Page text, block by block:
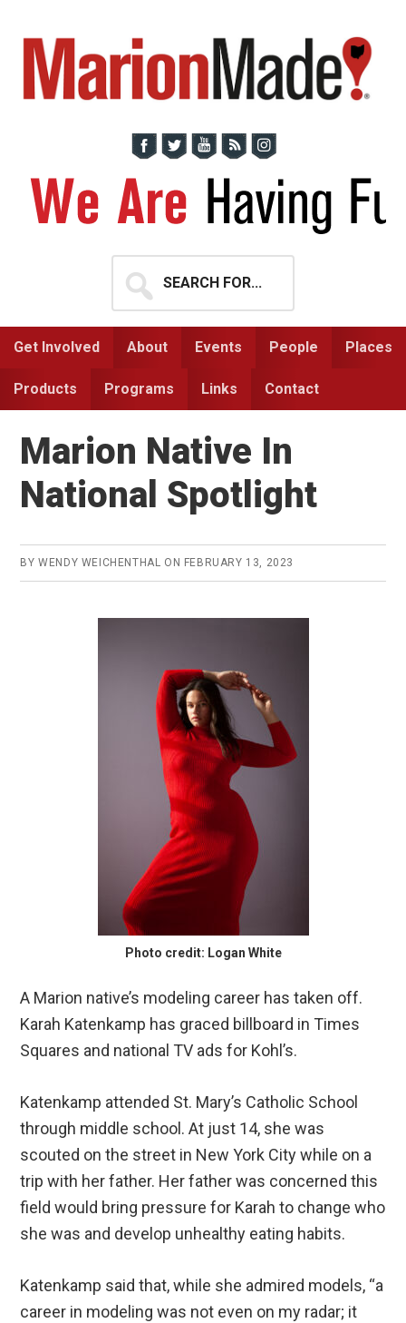
primary
navigation
main
content
for...
Get Involved About Events People Places
Products Programs Links Contact
Marion Native In
National Spotlight
BYWENDY WEICHENTHAL ON FEBRUARY 13, 2023
Photo credit: Logan White
A Marion native’s modeling career has taken off.
Karah Katenkamp has graced billboard in Times
Squares and national TV ads for Kohl’s.
Katenkamp attended St. Mary’s Catholic School
through middle school. At just 14, she was
scouted on the street in New York City while on a
trip with her father. Her father was concerned this
field would bring pressure for Karah to change who
she was and develop unhealthy eating habits.
Katenkamp said that, while she admired models, “a
career in modeling was not even on my radar; it